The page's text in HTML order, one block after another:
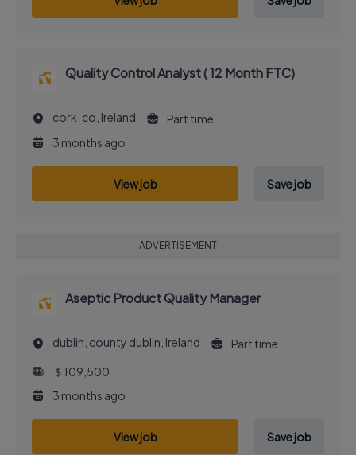
Quality Control Analyst ( 12 Month FTC)
cork, co, Ireland
Part time
3 months ago
View job Save job
ADVERTISEMENT
Aseptic Product Quality Manager
dublin, county dublin, Ireland
Part time
＄109,500
3 months ago
View job Save job